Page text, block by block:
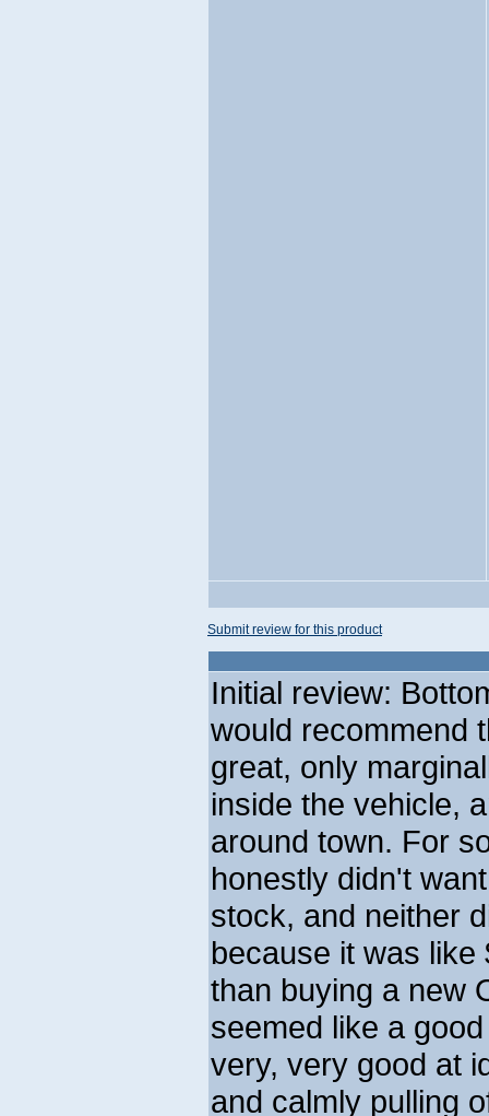
Submit review for this product
Initial review:
would recommend
great, only
inside the vehicle,
around town. For
honestly didn't
stock, and neither
because it was
than buying a new
seemed like a
very, very good at
and calmly pulling